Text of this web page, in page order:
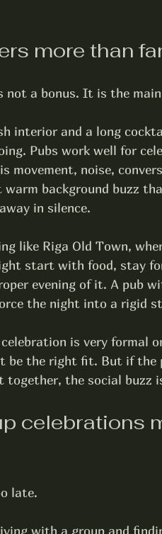
more than
not a bonus. It is the
interior and a long
Pubs work well for
movement, noise,
background buzz
in silence.
like Riga Old Town,
start with food, stay
evening of it. A pub
the night into a rigid
is very formal
be the right fit. But if
together, the social buzz
celebrations
late.
with a group and